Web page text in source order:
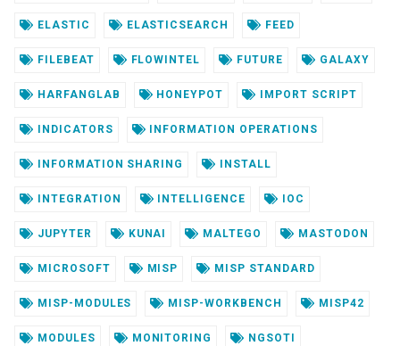
ELASTIC ELASTICSEARCH FEED
FILEBEAT FLOWINTEL FUTURE GALAXY
HARFANGLAB HONEYPOT IMPORT SCRIPT
INDICATORS INFORMATION OPERATIONS
INFORMATION SHARING INSTALL
INTEGRATION INTELLIGENCE IOC
JUPYTER KUNAI MALTEGO MASTODON
MICROSOFT MISP MISP STANDARD
MISP-MODULES MISP-WORKBENCH MISP42
MODULES MONITORING NGSOTI